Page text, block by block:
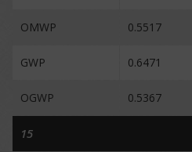
OMWP 0.5517
GWP 0.6471
OGWP 0.5367
15